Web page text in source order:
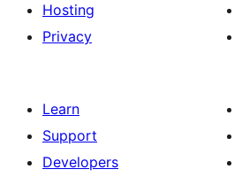
Hosting
Privacy
Learn
Support
Developers